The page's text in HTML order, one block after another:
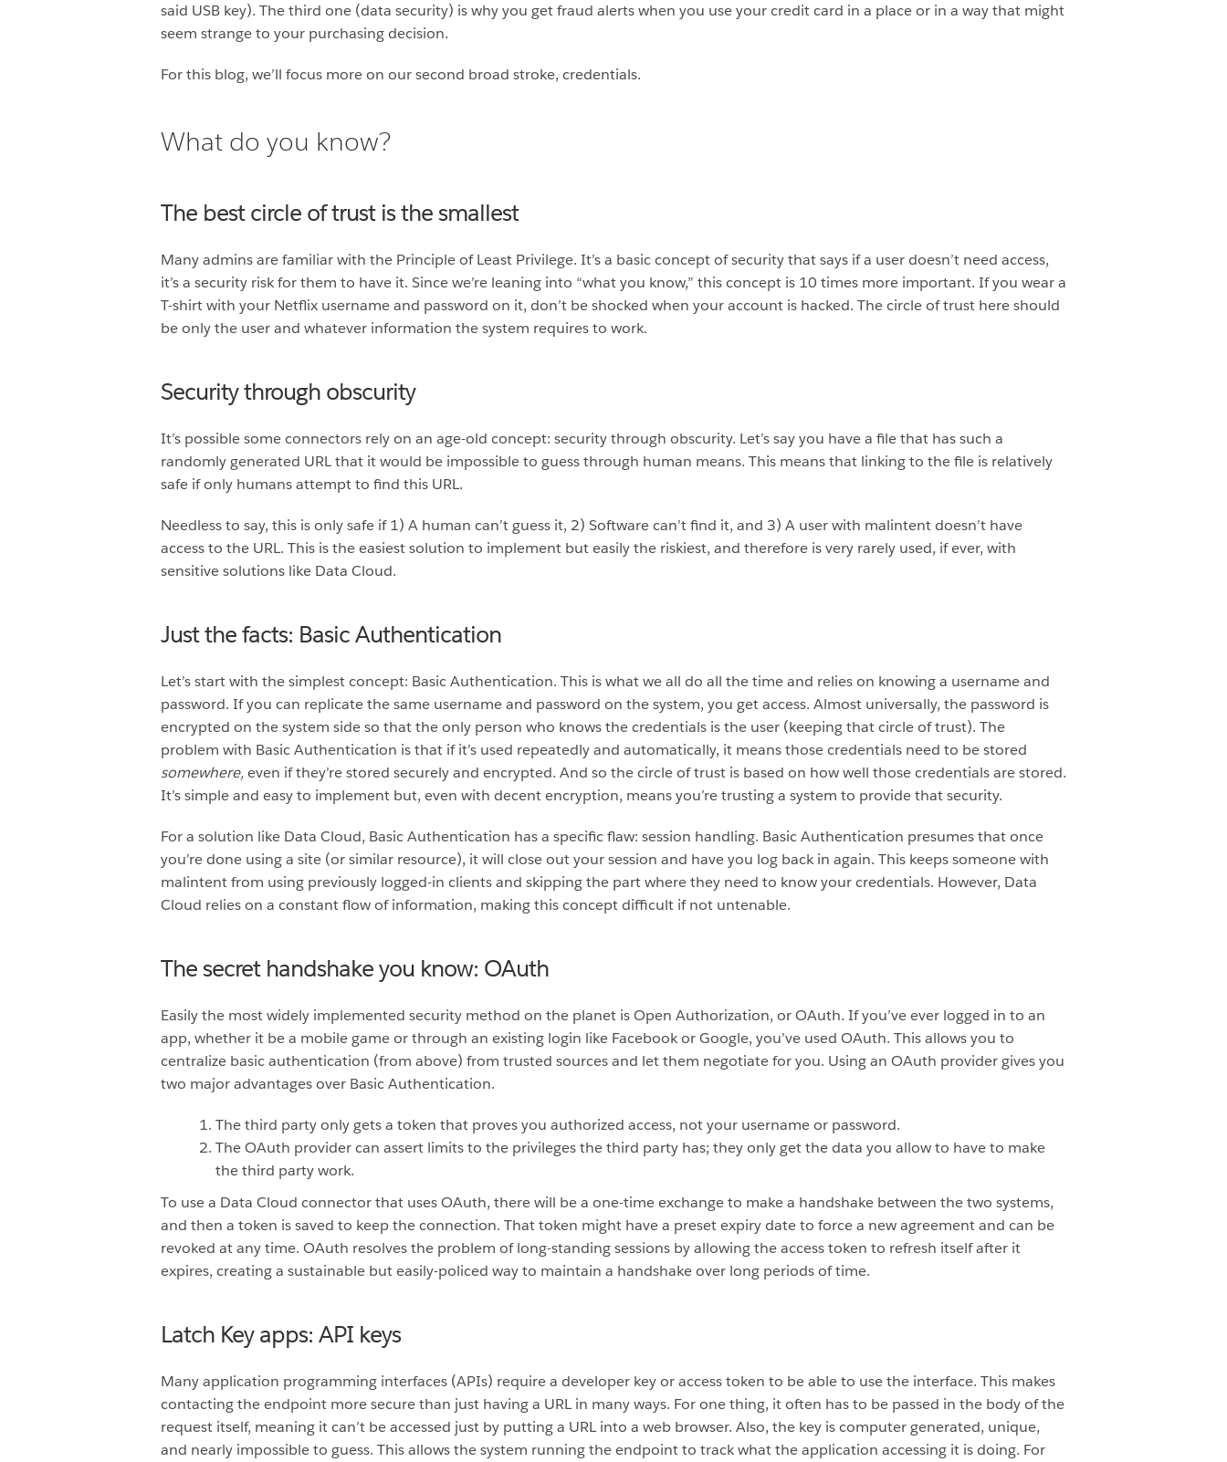
said USB key). The third one (data security) is why you get fraud alerts when you use your credit card in a place or in a way that might
seem strange to your purchasing decision.
For this blog, we’ll focus more on our second broad stroke, credentials.
What do you know?
The best circle of trust is the smallest
Many admins are familiar with the Principle of Least Privilege. It’s a basic concept of security that says if a user doesn’t need access,
it’s a security risk for them to have it. Since we’re leaning into “what you know,” this concept is 10 times more important. If you wear a
T-shirt with your Netflix username and password on it, don’t be shocked when your account is hacked. The circle of trust here should
be only the user and whatever information the system requires to work.
Security through obscurity
It’s possible some connectors rely on an age-old concept: security through obscurity. Let’s say you have a file that has such a
randomly generated URL that it would be impossible to guess through human means. This means that linking to the file is relatively
safe if only humans attempt to find this URL.
Needless to say, this is only safe if 1) A human can’t guess it, 2) Software can’t find it, and 3) A user with malintent doesn’t have
access to the URL. This is the easiest solution to implement but easily the riskiest, and therefore is very rarely used, if ever, with
sensitive solutions like Data Cloud.
Just the facts: Basic Authentication
Let’s start with the simplest concept: Basic Authentication. This is what we all do all the time and relies on knowing a username and
password. If you can replicate the same username and password on the system, you get access. Almost universally, the password is
encrypted on the system side so that the only person who knows the credentials is the user (keeping that circle of trust). The
problem with Basic Authentication is that if it’s used repeatedly and automatically, it means those credentials need to be stored
somewhere,even if they’re stored securely and encrypted. And so the circle of trust is based on how well those credentials are stored.
It’s simple and easy to implement but, even with decent encryption, means you’re trusting a system to provide that security.
For a solution like Data Cloud, Basic Authentication has a specific flaw: session handling. Basic Authentication presumes that once
you’re done using a site (or similar resource), it will close out your session and have you log back in again. This keeps someone with
malintent from using previously logged-in clients and skipping the part where they need to know your credentials. However, Data
Cloud relies on a constant flow of information, making this concept difficult if not untenable.
The secret handshake you know: OAuth
Easily the most widely implemented security method on the planet is Open Authorization, or OAuth. If you’ve ever logged in to an
app, whether it be a mobile game or through an existing login like Facebook or Google, you’ve used OAuth. This allows you to
centralize basic authentication (from above) from trusted sources and let them negotiate for you. Using an OAuth provider gives you
two major advantages over Basic Authentication.
The third party only gets a token that proves you authorized access, not your username or password.
The OAuth provider can assert limits to the privileges the third party has; they only get the data you allow to have to make
the third party work.
To use a Data Cloud connector that uses OAuth, there will be a one-time exchange to make a handshake between the two systems,
and then a token is saved to keep the connection. That token might have a preset expiry date to force a new agreement and can be
revoked at any time. OAuth resolves the problem of long-standing sessions by allowing the access token to refresh itself after it
expires, creating a sustainable but easily-policed way to maintain a handshake over long periods of time.
Latch Key apps: API keys
Many application programming interfaces (APIs) require a developer key or access token to be able to use the interface. This makes
contacting the endpoint more secure than just having a URL in many ways. For one thing, it often has to be passed in the body of the
request itself, meaning it can’t be accessed just by putting a URL into a web browser. Also, the key is computer generated, unique,
and nearly impossible to guess. This allows the system running the endpoint to track what the application accessing it is doing. For